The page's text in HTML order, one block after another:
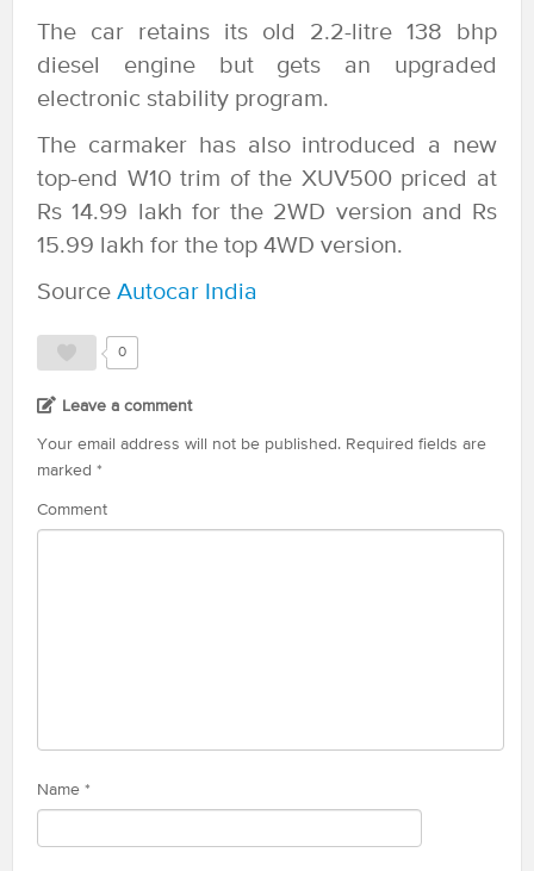
The car retains its old 2.2-litre 138 bhp
diesel engine but gets an upgraded
electronic stability program.
The carmaker has also introduced a new
top-end W10 trim of the XUV500 priced at
Rs 14.99 lakh for the 2WD version and Rs
15.99 lakh for the top 4WD version.
Source Autocar India
0
Leave a comment
Your email address will not be published. Required fields are
marked *
Comment
Name *